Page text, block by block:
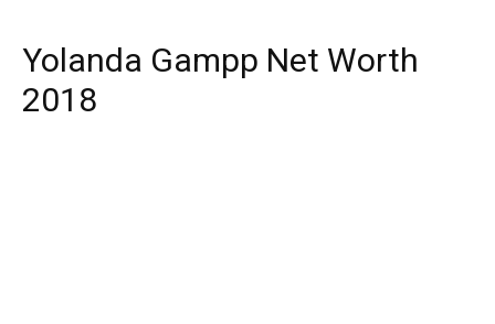
Yolanda Gampp Net Worth
2018